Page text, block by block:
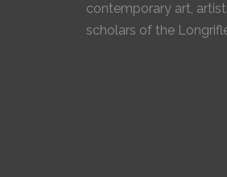
contemporary art,
scholars of the